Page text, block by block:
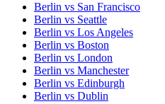
Berlin vs San Francisco
Berlin vs Seattle
Berlin vs Los Angeles
Berlin vs Boston
Berlin vs London
Berlin vs Manchester
Berlin vs Edinburgh
Berlin vs Dublin